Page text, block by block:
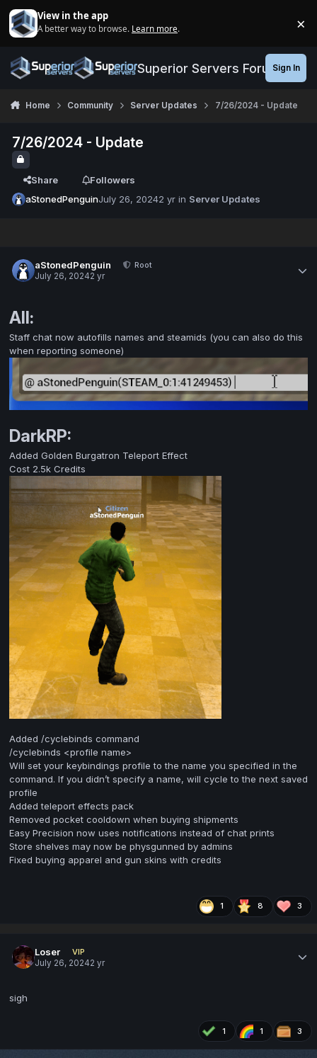
View in the app
A better way to browse. Learn more. ×
Superior Servers ForumsSign In
Home Community Server Updates 7/26/2024 - Update
7/26/2024 - Update
Share
Followers
aStonedPenguinJuly 26, 20242 yr in Server Updates
aStonedPenguin
Root
July 26, 20242 yr
All:
Staff chat now autofills names and steamids (you can also do this
when reporting someone)
DarkRP:
Added Golden Burgatron Teleport Effect
Cost 2.5k Credits
Added /cyclebinds command
/cyclebinds <profile name>
Will set your keybindings profile to the name you specified in the
command. If you didn’t specify a name, will cycle to the next saved
profile
Added teleport effects pack
Removed pocket cooldown when buying shipments
Easy Precision now uses notifications instead of chat prints
Store shelves may now be physgunned by admins
Fixed buying apparel and gun skins with credits
1 8 3
Loser
VIP
July 26, 20242 yr
sigh
1 1 3